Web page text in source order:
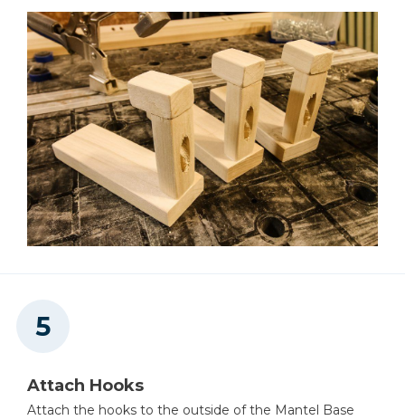
Attach Hooks
Attach the hooks to the outside of the Mantel Base